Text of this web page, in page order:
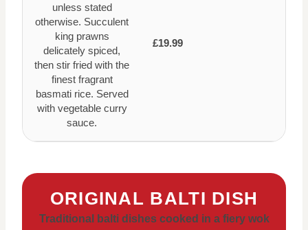
unless stated
otherwise. Succulent
king prawns
delicately spiced,
then stir fried with the
finest fragrant
basmati rice. Served
with vegetable curry
sauce.
£19.99
ORIGINAL BALTI DISH
Traditional balti dishes cooked in a fiery wok